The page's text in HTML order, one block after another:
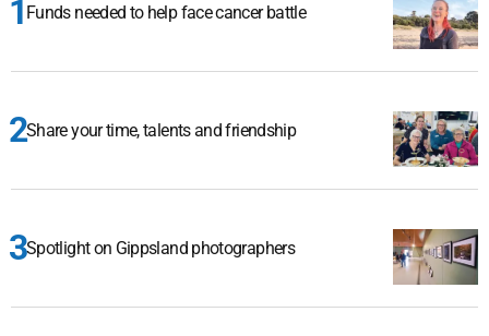
Funds needed to help face cancer battle
Share your time, talents and friendship
Spotlight on Gippsland photographers